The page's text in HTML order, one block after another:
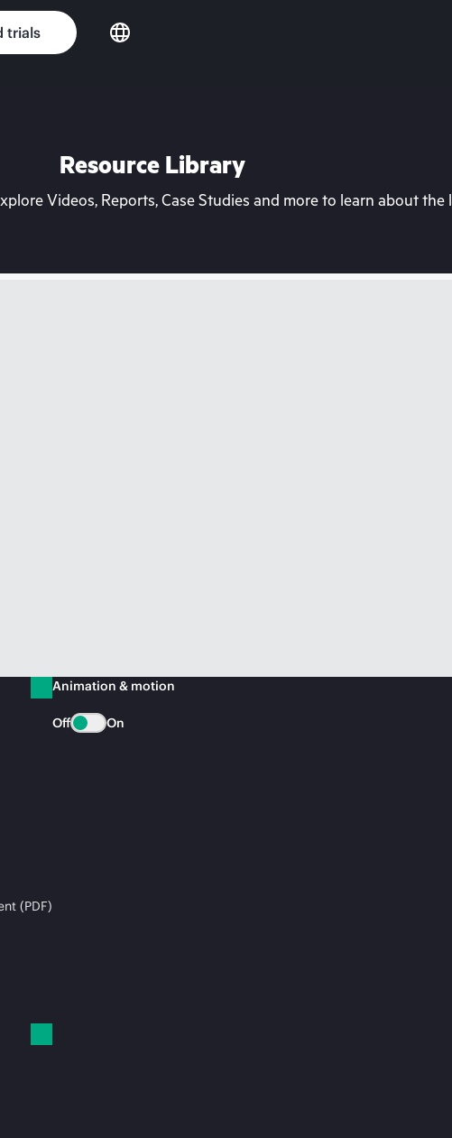
trials
Resource Library
Videos, Reports, Case Studies and more to learn about
(PDF)
Animation & motion
Off On